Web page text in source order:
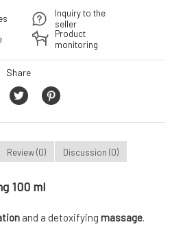
Inquiry to the
seller
Product
monitoring
Share
Review (0) Discussion (0)
100 ml
and a detoxifying massage.